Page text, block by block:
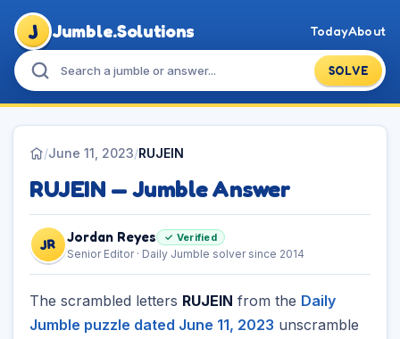
J Jumble.Solutions
SOLVE
TodayAbout
/June 11, 2023/RUJEIN
RUJEIN — Jumble Answer
JR Jordan Reyes ✓ Verified
Senior Editor · Daily Jumble solver since 2014
The scrambled letters RUJEIN from the Daily
Jumble puzzle dated June 11, 2023 unscramble